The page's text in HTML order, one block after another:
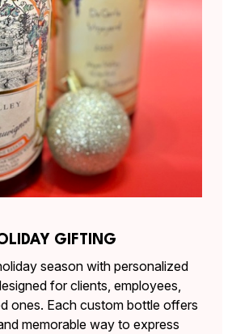
GIFTING
season with personalized
for clients, employees,
ones. Each custom bottle offers
memorable way to express